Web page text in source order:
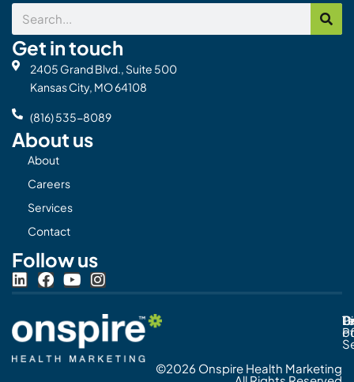
Search
Get in touch
2405 Grand Blvd., Suite 500
Kansas City, MO 64108
(816) 535-8089
About us
About
Careers
Services
Contact
Follow us
L
i
k
e
d
F
a
e
b
o
Y
o
t
u
b
I
n
s
t
a
g
©2026 Onspire Health Marketing
of